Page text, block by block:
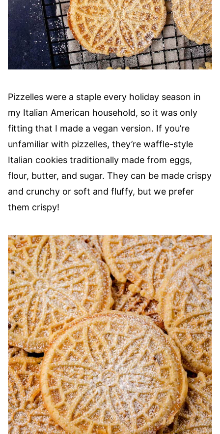
Pizzelles were a staple every holiday season in
my Italian American household, so it was only
fitting that I made a vegan version. If you’re
unfamiliar with pizzelles, they’re waffle-style
Italian cookies traditionally made from eggs,
flour, butter, and sugar. They can be made crispy
and crunchy or soft and fluffy, but we prefer
them crispy!